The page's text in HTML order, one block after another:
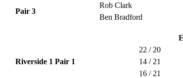
Pair 3
Rob Clark
Ben Bradford
Riverside 1 Pair 1
22 / 20
14 / 21
16 / 21